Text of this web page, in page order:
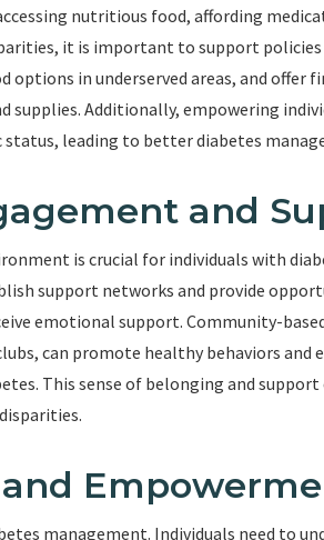
nutritious food, affording
it is important to support
options in underserved areas, and offer
supplies. Additionally, empowering
leading to better diabetes
and
is crucial for individuals with
support networks and provide
emotional support. Community-
can promote healthy behaviors and
This sense of belonging and
management. Individuals need to